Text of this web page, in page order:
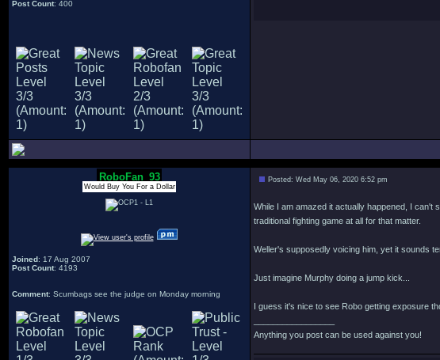
Post Count: 400
RoboFan_93
Would Buy You For a Dollar
Joined: 17 Aug 2007
Post Count: 4193
Comment: Scumbags see the judge on Monday morning
Posted: Wed May 06, 2020 6:52 pm
While I am amazed it actually happened, I can't
traditional fighting game at all for that matter.
Weller's supposedly voicing him, yet it sounds
Just imagine Murphy doing a jump kick...
I guess it's nice to see Robo getting exposure
Anything you post can be used against you!